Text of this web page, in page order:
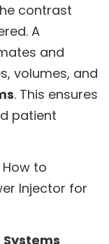
contrast
A
and
volumes, and
. This ensures
patient
to
Injector for